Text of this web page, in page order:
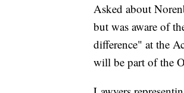
Asked about
but was aware of
difference" at the
will be part of the